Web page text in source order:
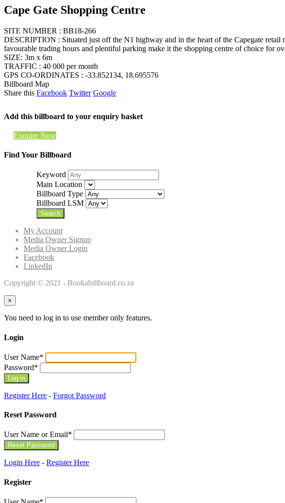
Cape Gate Shopping Centre
SITE NUMBER : BB18-266
DESCRIPTION : Situated just off the N1 highway and in the heart of the Capegate retail
favourable trading hours and plentiful parking make it the shopping centre of choice for
SIZE: 3m x 6m
TRAFFIC : 40 000 per month
GPS CO-ORDINATES : -33.852134, 18.695576
Billboard Map
Share this Facebook Twitter Google
Add this billboard to your enquiry basket
Enquire Now
Find Your Billboard
Keyword
Main Location
Billboard Type
Billboard LSM
My Account
Media Owner Signup
Media Owner Login
Facebook
LinkedIn
Copyright © 2021 - Bookabillboard.co.za
×
You need to log in to use member only features.
Login
User Name*
Password*
Register Here - Forgot Password
Reset Password
User Name or Email*
Login Here - Register Here
Register